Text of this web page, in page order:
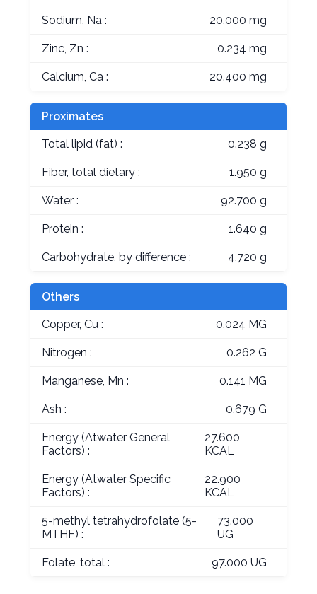
Sodium, Na : 20.000 mg
Zinc, Zn : 0.234 mg
Calcium, Ca : 20.400 mg
Proximates
Total lipid (fat) : 0.238 g
Fiber, total dietary : 1.950 g
Water : 92.700 g
Protein : 1.640 g
Carbohydrate, by difference : 4.720 g
Others
Copper, Cu : 0.024 MG
Nitrogen : 0.262 G
Manganese, Mn : 0.141 MG
Ash : 0.679 G
Energy (Atwater General
Factors) :
27.600
KCAL
Energy (Atwater Specific
Factors) :
22.900
KCAL
5-methyl tetrahydrofolate (5-
MTHF) :
73.000
UG
Folate, total : 97.000 UG